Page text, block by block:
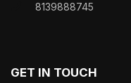
8139888745
GET IN TOUCH